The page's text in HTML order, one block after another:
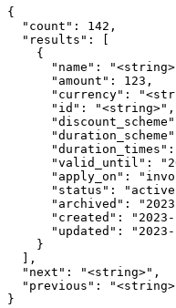
{
  "count": 142,
  "results": [
    {
"name":
      "amount": 123,
"currency":
      "id": "<string>",
"duration_times":
"valid_until":
"apply_on":
"status":
"archived":
"created":
"updated":
    }
  ],
  "next": "<string>",
"previous":
}